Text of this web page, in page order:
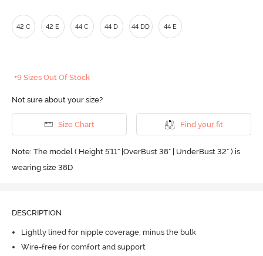
42 C 42 E 44 C 44 D 44 DD 44 E
+9 Sizes Out Of Stock
Not sure about your size?
Size Chart Find your fit
Note: The model ( Height 5'11'' |OverBust 38" | UnderBust 32" ) is
wearing size 38D
DESCRIPTION
Lightly lined for nipple coverage, minus the bulk
Wire-free for comfort and support